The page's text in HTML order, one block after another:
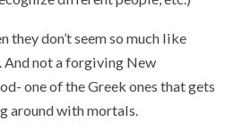
they don’t seem so much like
And not a forgiving New
one of the Greek ones that gets
around with mortals.